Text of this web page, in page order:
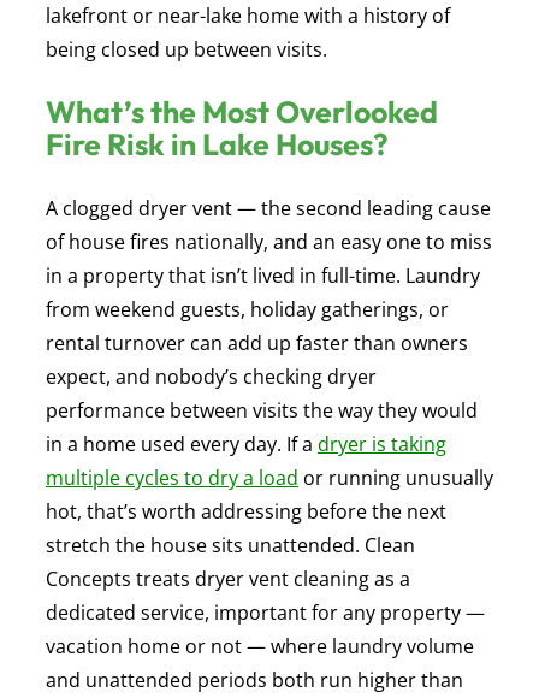
lakefront or near-lake home with a history of
being closed up between visits.
What’s the Most Overlooked
Fire Risk in Lake Houses?
A clogged dryer vent — the second leading cause
of house fires nationally, and an easy one to miss
in a property that isn’t lived in full-time. Laundry
from weekend guests, holiday gatherings, or
rental turnover can add up faster than owners
expect, and nobody’s checking dryer
performance between visits the way they would
in a home used every day. If a dryer is taking
multiple cycles to dry a load or running unusually
hot, that’s worth addressing before the next
stretch the house sits unattended. Clean
Concepts treats dryer vent cleaning as a
dedicated service, important for any property —
vacation home or not — where laundry volume
and unattended periods both run higher than